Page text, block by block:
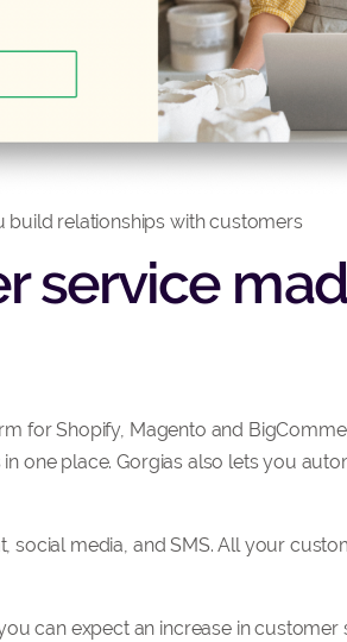
build relationships with customers
service
for Shopify, Magento and
one place. Gorgias also lets you
media, and SMS. All your
can expect an increase in